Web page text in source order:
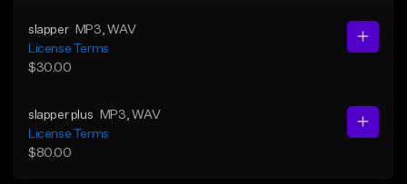
slapper MP3 , WAV
License Terms
$30.00
slapper plus MP3 , WAV
License Terms
$80.00